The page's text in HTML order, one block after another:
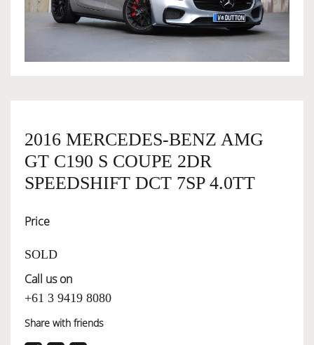
OWNERSHIP
SERVICES
SELL YOUR CAR
2016 MERCEDES-BENZ AMG
GT C190 S COUPE 2DR
SPEEDSHIFT DCT 7SP 4.0TT
Price
SOLD
Call us on
+61 3 9419 8080
Share with friends